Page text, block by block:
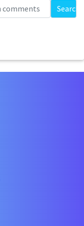
Search